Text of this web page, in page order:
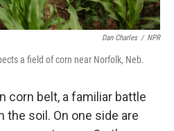
Dan Charles / NPR
a field of corn near Norfolk, Neb.
corn belt, a familiar battle
the soil. On one side are